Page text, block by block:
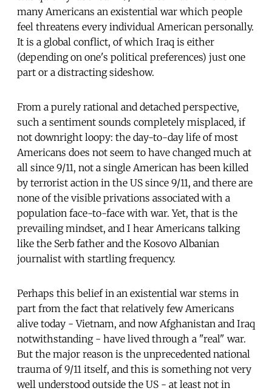
many Americans an existential war which people
feel threatens every individual American personally.
It is a global conflict, of which Iraq is either
(depending on one's political preferences) just one
part or a distracting sideshow.
From a purely rational and detached perspective,
such a sentiment sounds completely misplaced, if
not downright loopy: the day-to-day life of most
Americans does not seem to have changed much at
all since 9/11, not a single American has been killed
by terrorist action in the US since 9/11, and there are
none of the visible privations associated with a
population face-to-face with war. Yet, that is the
prevailing mindset, and I hear Americans talking
like the Serb father and the Kosovo Albanian
journalist with startling frequency.
Perhaps this belief in an existential war stems in
part from the fact that relatively few Americans
alive today - Vietnam, and now Afghanistan and Iraq
notwithstanding - have lived through a "real" war.
But the major reason is the unprecedented national
trauma of 9/11 itself, and this is something not very
well understood outside the US - at least not in